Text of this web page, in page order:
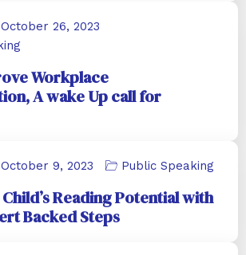
October 26, 2023
Workplace
A wake Up call for
October 9, 2023 Public Speaking
Reading Potential with
Backed Steps